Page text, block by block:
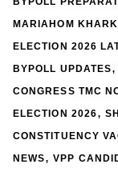
MARIAHOM
ELECTION 2026
BYPOLL UPDATES
CONGRESS TMC
ELECTION 2026,
CONSTITUENCY
NEWS,VPP